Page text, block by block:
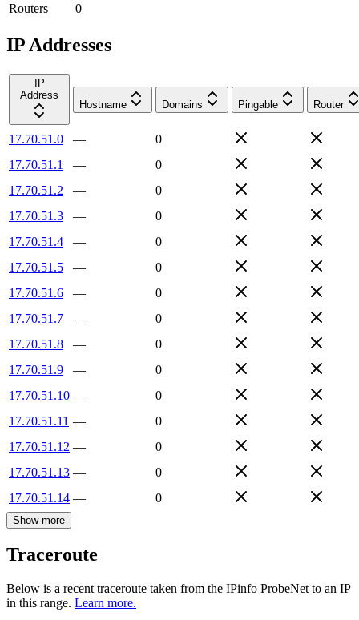
Routers
0
IP Addresses
IP
Address
Hostname
Domains Pingable Router
17.70.51.0 —
0
17.70.51.1
—
0
17.70.51.2
—
0
17.70.51.3
—
0
17.70.51.4
—
0
17.70.51.5
—
0
17.70.51.6
—
0
17.70.51.7
—
0
17.70.51.8
—
0
17.70.51.9
—
0
17.70.51.10 —
0
17.70.51.11 —
0
17.70.51.12 —
0
17.70.51.13 —
0
17.70.51.14 — 0
Show more
Traceroute
Below is a recent traceroute taken from the IPinfo ProbeNet to an IP
in this range. Learn more.